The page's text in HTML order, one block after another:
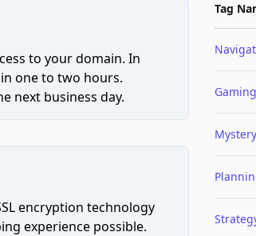
to your domain. In
one to two hours.
next business day.
encryption technology
experience possible.
Tag
Gaming
Mystery